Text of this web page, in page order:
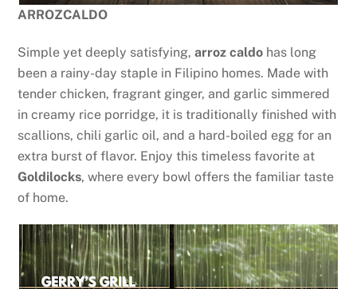
ARROZCALDO
Simple yet deeply satisfying,arroz caldo has long
been a rainy-day staple in Filipino homes. Made with
tender chicken, fragrant ginger, and garlic simmered
in creamy rice porridge, it is traditionally finished with
scallions, chili garlic oil, and a hard-boiled egg for an
extra burst of flavor. Enjoy this timeless favorite at
Goldilocks, where every bowl offers the familiar taste
of home.